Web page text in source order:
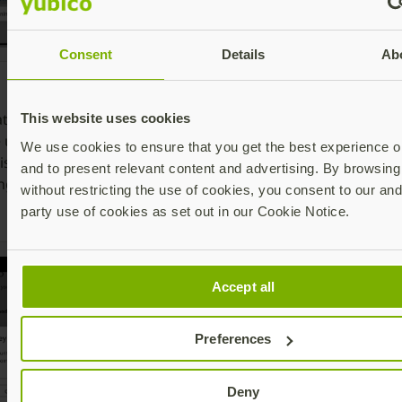
Consent Details
This website uses cookies
We use cookies to ensure that you get the best experience
and to present relevant content and advertising. By
without restricting the use of cookies, you consent to our
party use of cookies as set out in our Cookie Notice.
Accept all
Preferences
Deny
whether
using NFC or
also includes
connector)
6. Select
Security key
touch the
YubiKey if it is
already
inserted
the YubiKey
on the back of
the phone and
type in the PIN